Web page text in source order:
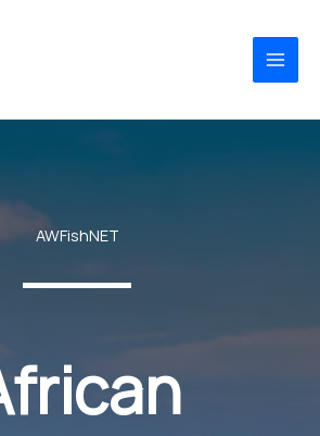
AWFishNET